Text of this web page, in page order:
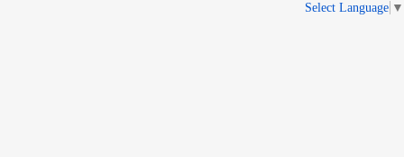
Select Language ▼